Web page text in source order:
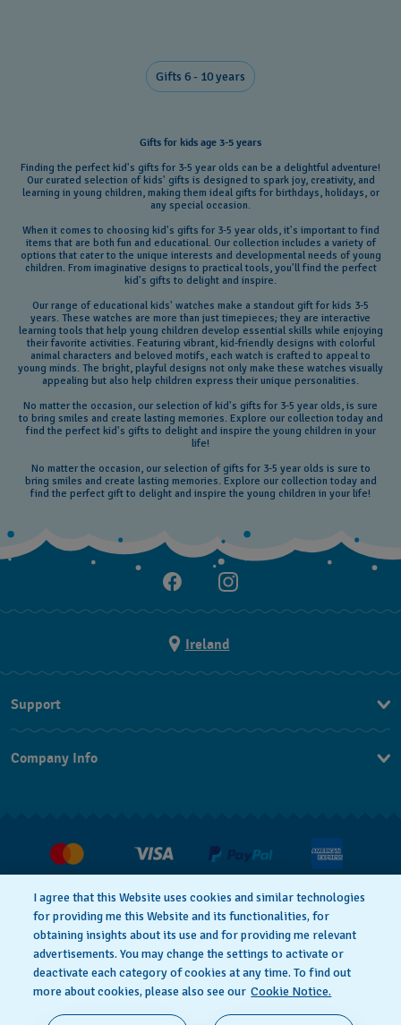
Gifts 6 - 10 years​
Gifts for kids age 3-5 years
Finding the perfect kid's gifts for 3-5 year olds can be a delightful adventure!
Our curated selection of kids' gifts is designed to spark joy, creativity, and
learning in young children, making them ideal gifts for birthdays, holidays, or
any special occasion.
When it comes to choosing kid's gifts for 3-5 year olds, it's important to find
items that are both fun and educational. Our collection includes a variety of
options that cater to the unique interests and developmental needs of young
children. From imaginative designs to practical tools, you'll find the perfect
kid's gifts to delight and inspire.
Our range of educational kids' watches make a standout gift for kids 3-5
years. These watches are more than just timepieces; they are interactive
learning tools that help young children develop essential skills while enjoying
their favorite activities. Featuring vibrant, kid-friendly designs with colorful
animal characters and beloved motifs, each watch is crafted to appeal to
young minds. The bright, playful designs not only make these watches visually
appealing but also help children express their unique personalities.
No matter the occasion, our selection of kid's gifts for 3-5 year olds, is sure
to bring smiles and create lasting memories. Explore our collection today and
find the perfect kid's gifts to delight and inspire the young children in your
life!
No matter the occasion, our selection of gifts for 3-5 year olds is sure to
bring smiles and create lasting memories. Explore our collection today and
find the perfect gift to delight and inspire the young children in your life!
Ireland
Support
FAQ
Withdraw from contract
Company Info
Privacy Policy Cookie Notice
Terms of Use Legal Notice
I agree that this Website uses cookies and similar technologies
for providing me this Website and its functionalities, for
obtaining insights about its use and for providing me relevant
advertisements. You may change the settings to activate or
deactivate each category of cookies at any time. To find out
more about cookies, please also see our Cookie Notice.